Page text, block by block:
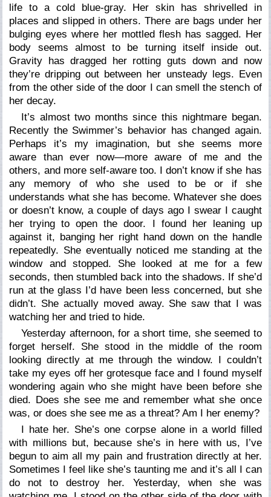
life to a cold blue-gray. Her skin has shrivelled in
places and slipped in others. There are bags under her
bulging eyes where her mottled flesh has sagged. Her
body seems almost to be turning itself inside out.
Gravity has dragged her rotting guts down and now
they’re dripping out between her unsteady legs. Even
from the other side of the door I can smell the stench of
her decay.
It’s almost two months since this nightmare began.
Recently the Swimmer’s behavior has changed again.
Perhaps it’s my imagination, but she seems more
aware than ever now—more aware of me and the
others, and more self-aware too. I don’t know if she has
any memory of who she used to be or if she
understands what she has become. Whatever she does
or doesn’t know, a couple of days ago I swear I caught
her trying to open the door. I found her leaning up
against it, banging her right hand down on the handle
repeatedly. She eventually noticed me standing at the
window and stopped. She looked at me for a few
seconds, then stumbled back into the shadows. If she’d
run at the glass I’d have been less concerned, but she
didn’t. She actually moved away. She saw that I was
watching her and tried to hide.
Yesterday afternoon, for a short time, she seemed to
forget herself. She stood in the middle of the room
looking directly at me through the window. I couldn’t
take my eyes off her grotesque face and I found myself
wondering again who she might have been before she
died. Does she see me and remember what she once
was, or does she see me as a threat? Am I her enemy?
I hate her. She’s one corpse alone in a world filled
with millions but, because she’s in here with us, I’ve
begun to aim all my pain and frustration directly at her.
Sometimes I feel like she’s taunting me and it’s all I can
do not to destroy her. Yesterday, when she was